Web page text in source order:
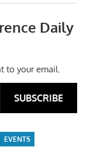
Daily
to your email.
SUBSCRIBE
EVENTS